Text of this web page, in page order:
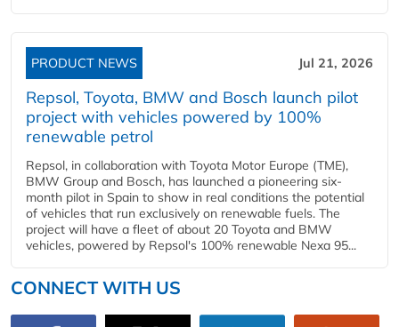
PRODUCT NEWS Jul 21, 2026
Repsol, Toyota, BMW and Bosch launch pilot
project with vehicles powered by 100%
renewable petrol
Repsol, in collaboration with Toyota Motor Europe (TME),
BMW Group and Bosch, has launched a pioneering six-
month pilot in Spain to show in real conditions the potential
of vehicles that run exclusively on renewable fuels. The
project will have a fleet of about 20 Toyota and BMW
vehicles, powered by Repsol's 100% renewable Nexa 95...
CONNECT WITH US